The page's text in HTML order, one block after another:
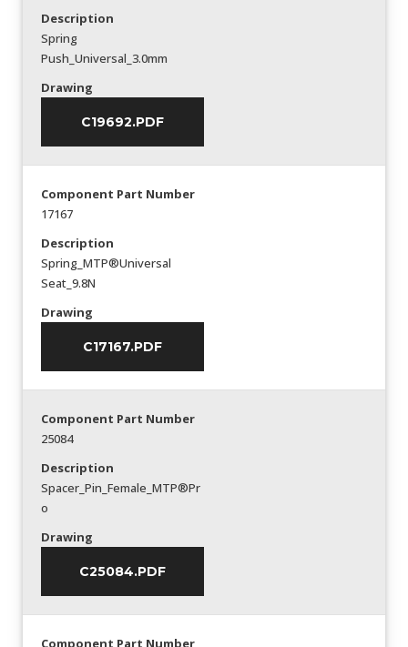
Description
Spring
Push_Universal_3.0mm
Drawing
C19692.PDF
Component Part Number
17167
Description
Spring_MTP®Universal
Seat_9.8N
Drawing
C17167.PDF
Component Part Number
25084
Description
Spacer_Pin_Female_MTP®Pr
o
Drawing
C25084.PDF
Component Part Number